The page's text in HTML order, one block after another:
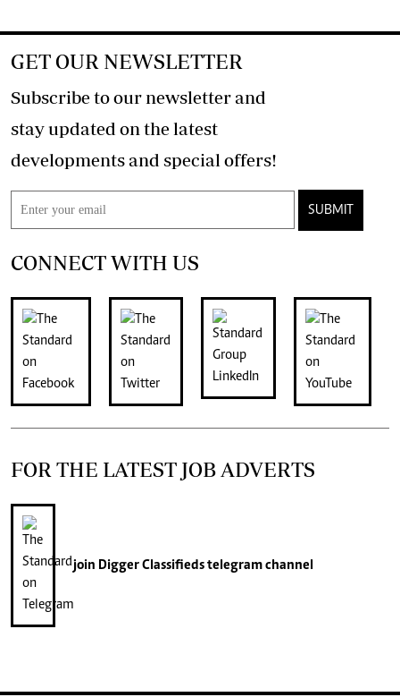
GET OUR NEWSLETTER
Subscribe to our newsletter and
stay updated on the latest
developments and special offers!
SUBMIT
CONNECT WITH US
FOR THE LATEST JOB ADVERTS
join Digger Classifiedstelegram channel